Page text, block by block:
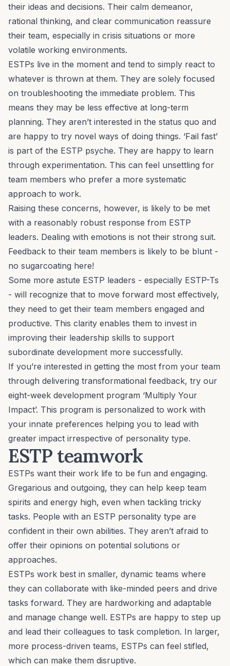
their ideas and decisions. Their calm demeanor,
rational thinking, and clear communication reassure
their team, especially in crisis situations or more
volatile working environments.
ESTPs live in the moment and tend to simply react to
whatever is thrown at them. They are solely focused
on troubleshooting the immediate problem. This
means they may be less effective at long-term
planning. They aren’t interested in the status quo and
are happy to try novel ways of doing things. ‘Fail fast’
is part of the ESTP psyche. They are happy to learn
through experimentation. This can feel unsettling for
team members who prefer a more systematic
approach to work.
Raising these concerns, however, is likely to be met
with a reasonably robust response from ESTP
leaders. Dealing with emotions is not their strong suit.
Feedback to their team members is likely to be blunt -
no sugarcoating here!
Some more astute ESTP leaders - especially ESTP-Ts
- will recognize that to move forward most effectively,
they need to get their team members engaged and
productive. This clarity enables them to invest in
improving their leadership skills to support
subordinate development more successfully.
If you’re interested in getting the most from your team
through delivering transformational feedback, try our
eight-week development program ‘Multiply Your
Impact’. This program is personalized to work with
your innate preferences helping you to lead with
greater impact irrespective of personality type.
ESTP teamwork
ESTPs want their work life to be fun and engaging.
Gregarious and outgoing, they can help keep team
spirits and energy high, even when tackling tricky
tasks. People with an ESTP personality type are
confident in their own abilities. They aren’t afraid to
offer their opinions on potential solutions or
approaches.
ESTPs work best in smaller, dynamic teams where
they can collaborate with like-minded peers and drive
tasks forward. They are hardworking and adaptable
and manage change well. ESTPs are happy to step up
and lead their colleagues to task completion. In larger,
more process-driven teams, ESTPs can feel stifled,
which can make them disruptive.